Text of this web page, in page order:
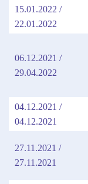
15.01.2022 /
22.01.2022
06.12.2021 /
29.04.2022
04.12.2021 /
04.12.2021
27.11.2021 /
27.11.2021